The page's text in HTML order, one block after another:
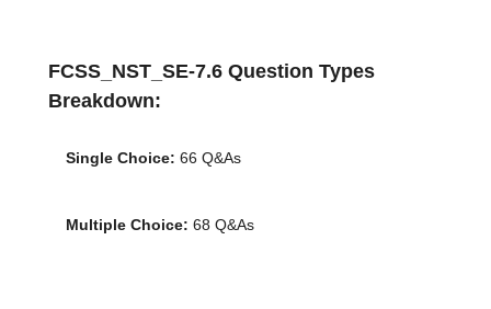
FCSS_NST_SE-7.6 Question Types
Breakdown:
Single Choice: 66 Q&As
Multiple Choice: 68 Q&As